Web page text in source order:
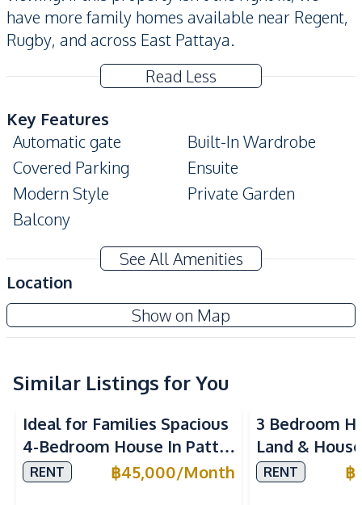
have more family homes available near Regent,
Rugby, and across East Pattaya.
Read Less
Key Features
Automatic gate
Built-In Wardrobe
Covered Parking
Ensuite
Modern Style
Private Garden
Balcony
Air Conditioner
TV
Sofa
Washing Machine
Water
Water Heater
Electricity
Built-in Kitchen
Kitchen Hood
Gas Stoves
Microwave
Refrigerator
European Kitchen
See All Amenities
Location
Show on Map
Patta Prime
Project
Similar Listings for You
Ideal for Families Spacious
4-Bedroom House In Patta
Element Pattaya For Rent
RENT ฿45,000/Month
3 Bedroom
Land &
International
RENT ฿